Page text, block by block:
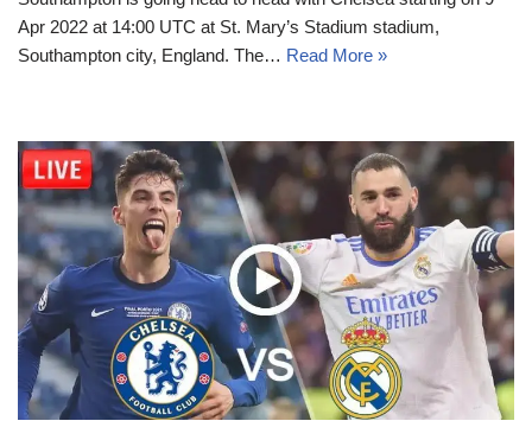
Apr 2022 at 14:00 UTC at St. Mary’s Stadium stadium,
Southampton city, England. The… Read More »